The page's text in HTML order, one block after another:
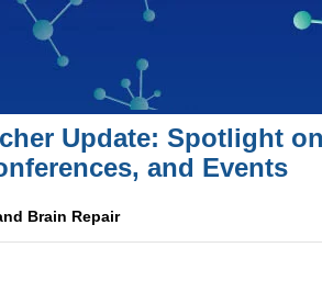
Update: Spotlight
and Events
Brain Repair